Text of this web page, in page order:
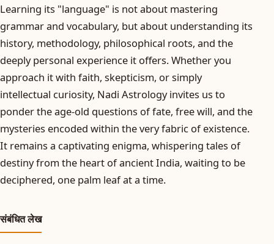
Learning its "language" is not about mastering
grammar and vocabulary, but about understanding its
history, methodology, philosophical roots, and the
deeply personal experience it offers. Whether you
approach it with faith, skepticism, or simply
intellectual curiosity, Nadi Astrology invites us to
ponder the age-old questions of fate, free will, and the
mysteries encoded within the very fabric of existence.
It remains a captivating enigma, whispering tales of
destiny from the heart of ancient India, waiting to be
deciphered, one palm leaf at a time.
संबंधित लेख